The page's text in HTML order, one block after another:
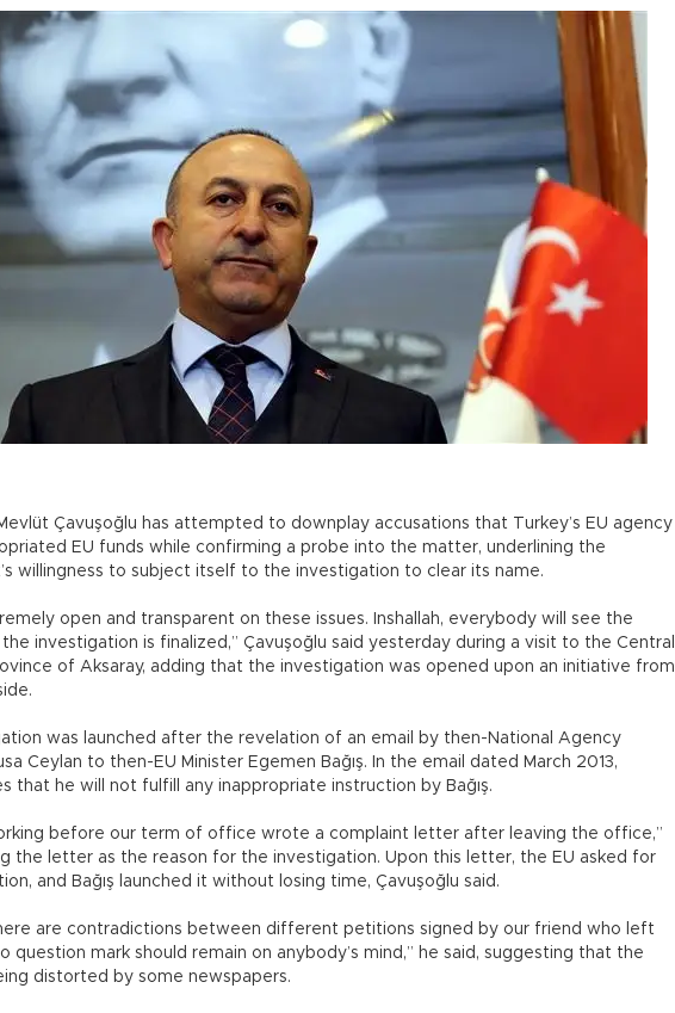
Çavuşoğlu has attempted to downplay accusations that Turkey’s EU agency
EU funds while confirming a probe into the matter, underlining the
willingness to subject itself to the investigation to clear its name.
open and transparent on these issues. Inshallah, everybody will see the
investigation is finalized,” Çavuşoğlu said yesterday during a visit to the Central
of Aksaray, adding that the investigation was opened upon an initiative from
was launched after the revelation of an email by then-National Agency
Ceylan to then-EU Minister Egemen Bağış. In the email dated March 2013,
that he will not fulfill any inappropriate instruction by Bağış.
before our term of office wrote a complaint letter after leaving the office,”
the letter as the reason for the investigation. Upon this letter, the EU asked for
and Bağış launched it without losing time, Çavuşoğlu said.
are contradictions between different petitions signed by our friend who left
question mark should remain on anybody’s mind,” he said, suggesting that the
distorted by some newspapers.